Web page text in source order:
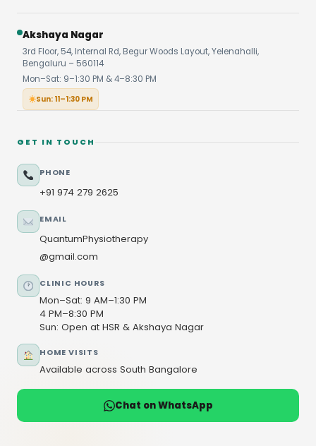
Akshaya Nagar
3rd Floor, 54, Internal Rd, Begur Woods Layout, Yelenahalli,
Bengaluru – 560114
Mon–Sat: 9–1:30 PM & 4–8:30 PM
Sun: 11–1:30 PM
GET IN TOUCH
PHONE
+91 974 279 2625
EMAIL
QuantumPhysiotherapy
@gmail.com
CLINIC HOURS
Mon–Sat: 9 AM–1:30 PM
4 PM–8:30 PM
Sun: Open at HSR & Akshaya Nagar
HOME VISITS
Available across South Bangalore
Chat on WhatsApp